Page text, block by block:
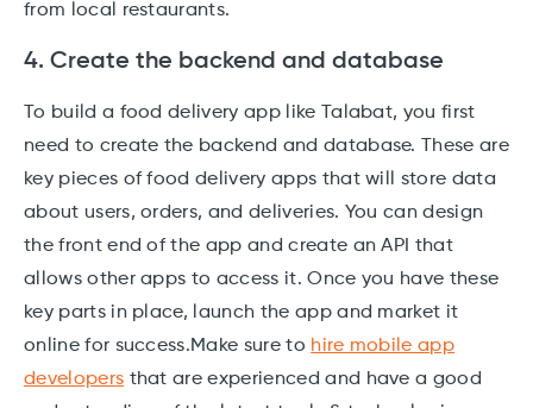
from local restaurants.
4. Create the backend and database
To build a food delivery app like Talabat, you first
need to create the backend and database. These are
key pieces of food delivery apps that will store data
about users, orders, and deliveries. You can design
the front end of the app and create an API that
allows other apps to access it. Once you have these
key parts in place, launch the app and market it
online for success.Make sure to hire mobile app
developers that are experienced and have a good